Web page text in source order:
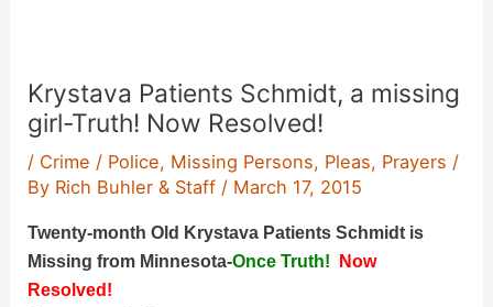
Krystava Patients Schmidt, a missing
girl-Truth! Now Resolved!
/ Crime / Police, Missing Persons, Pleas, Prayers /
By Rich Buhler & Staff / March 17, 2015
Twenty-month Old Krystava Patients Schmidt is
Missing from Minnesota-Once Truth! Now
Resolved!